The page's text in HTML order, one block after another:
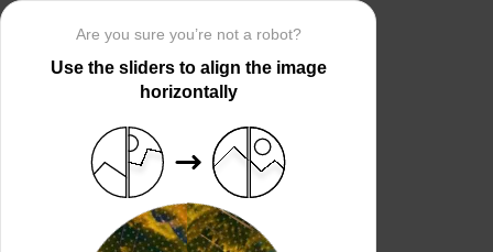
Are you sure you’re not a robot?
Use the sliders to align the image
horizontally